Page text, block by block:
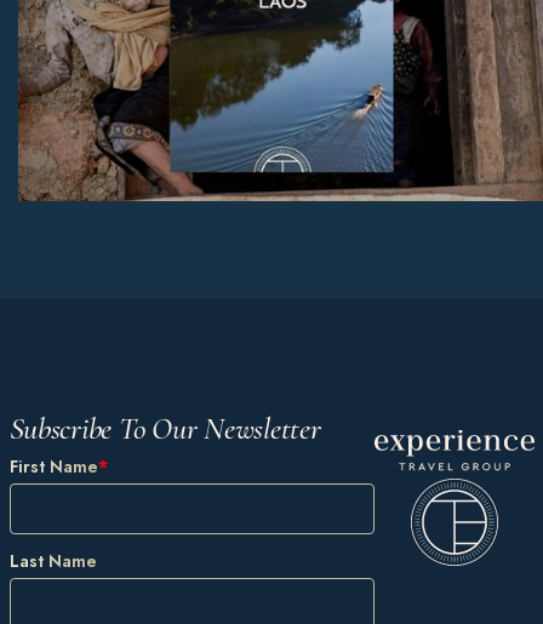
Subscribe To Our Newsletter
First Name*
Last Name